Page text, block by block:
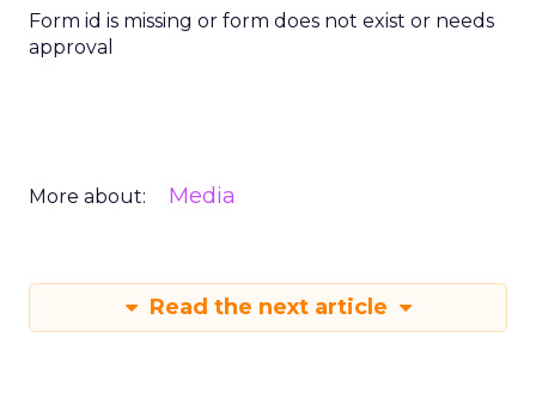
Form id is missing or form does not exist or needs
approval
More about: Media
Read the next article